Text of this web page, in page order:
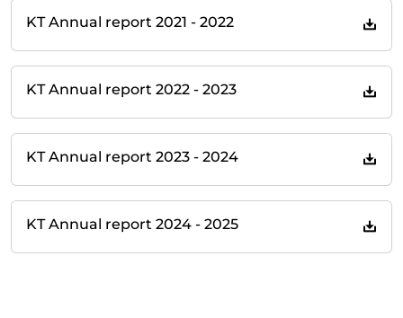
KT Annual report 2021 - 2022
KT Annual report 2022 - 2023
KT Annual report 2023 - 2024
KT Annual report 2024 - 2025